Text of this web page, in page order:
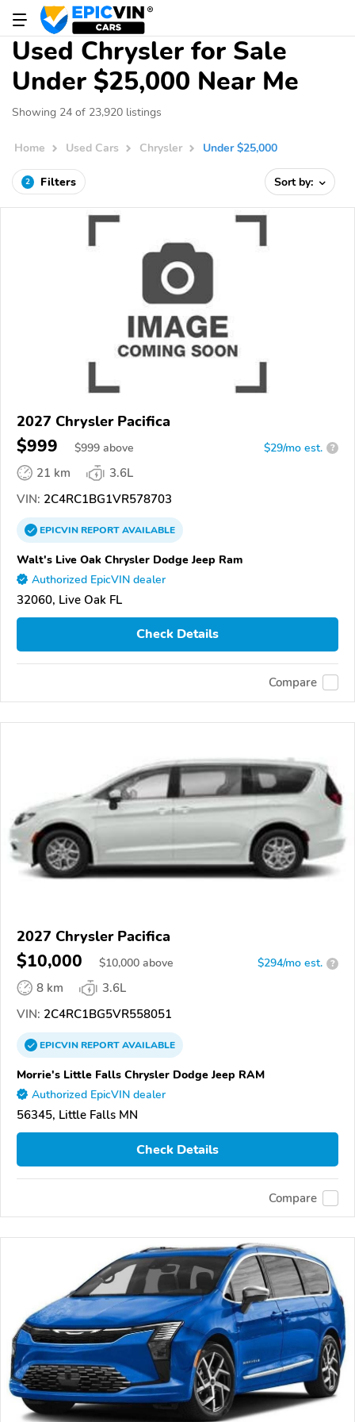
Used Chrysler for Sale
Under $25,000 Near Me
Showing 24 of 23,920 listings
Home Used Cars Chrysler Under $25,000
2 Filters Sort by:
2027 Chrysler Pacifica
$999 $999 above $29/mo est. ?
21 km
3.6L
VIN: 2C4RC1BG1VR578703
EPICVINREPORTAVAILABLE
Walt's Live Oak Chrysler Dodge Jeep Ram
Authorized EpicVIN dealer
32060, Live Oak FL
Check Details
Compare
2027 Chrysler Pacifica
$10,000 $10,000 above $294/mo est. ?
8 km
3.6L
VIN: 2C4RC1BG5VR558051
EPICVINREPORTAVAILABLE
Morrie's Little Falls Chrysler Dodge Jeep RAM
Authorized EpicVIN dealer
56345, Little Falls MN
Check Details
Compare